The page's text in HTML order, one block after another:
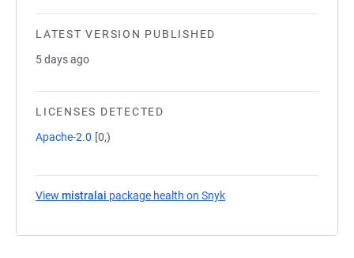
LATEST VERSION PUBLISHED
5 days ago
LICENSES DETECTED
Apache-2.0 [0,)
View mistralai package health on Snyk